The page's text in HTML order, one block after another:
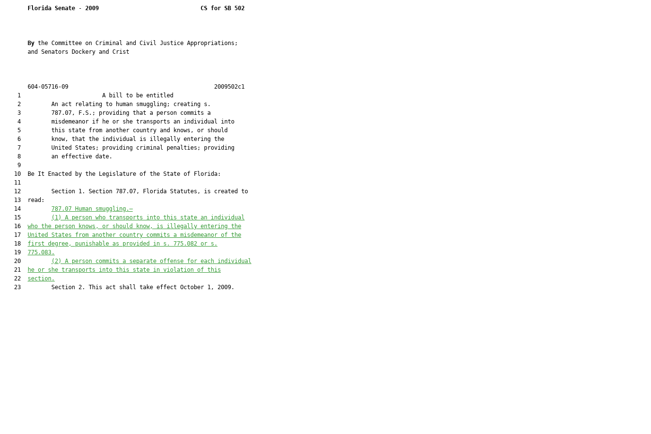
Florida Senate - 2009 CS for SB 502
By the Committee on Criminal and Civil Justice Appropriations;
       and Senators Dockery and Crist
       604-05716-09                                           2009502c1
    1                        A bill to be entitled
    2         An act relating to human smuggling; creating s.
    3         787.07, F.S.; providing that a person commits a
    4         misdemeanor if he or she transports an individual into
    5         this state from another country and knows, or should
    6         know, that the individual is illegally entering the
    7         United States; providing criminal penalties; providing
    8         an effective date.
    9
   10  Be It Enacted by the Legislature of the State of Florida:
   11
   12         Section 1. Section 787.07, Florida Statutes, is created to
   13  read:
   14
787.07
Human smuggling.—
   15
(1)
A person who transports into this state an individual
   16
who the person knows, or should know, is illegally entering the
   17
United States from another country commits a misdemeanor of the
   18
first degree, punishable as provided in s. 775.082 or s.
   19
775.083.
   20
(2)
A person commits a separate offense for each individual
   21
he or she transports into this state in violation of this
   22
section.
   23         Section 2. This act shall take effect October 1, 2009.